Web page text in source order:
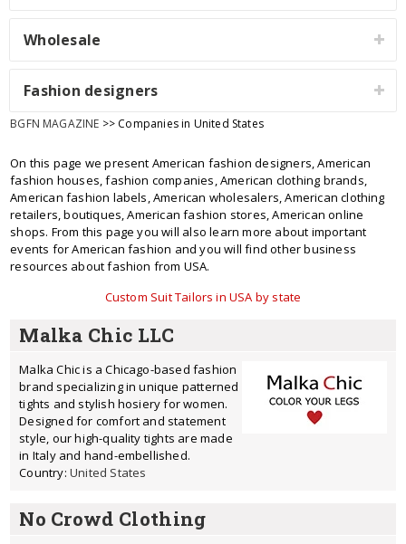
Wholesale
Fashion designers
BGFN MAGAZINE >> Companies in United States
On this page we present American fashion designers, American
fashion houses, fashion companies, American clothing brands,
American fashion labels, American wholesalers, American clothing
retailers, boutiques, American fashion stores, American online
shops. From this page you will also learn more about important
events for American fashion and you will find other business
resources about fashion from USA.
Custom Suit Tailors in USA by state
Malka Chic LLC
Malka Chic is a Chicago-based fashion
brand specializing in unique patterned
tights and stylish hosiery for women.
Designed for comfort and statement
style, our high-quality tights are made
in Italy and hand-embellished.
Country: United States
No Crowd Clothing